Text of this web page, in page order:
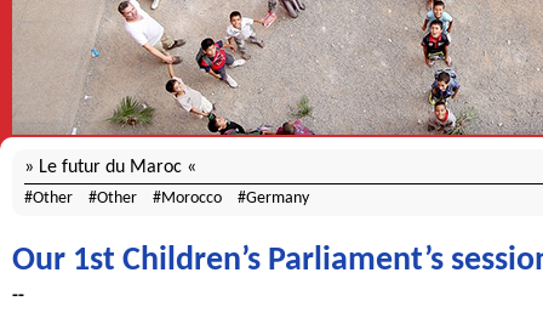
Le futur du Maroc
Other Other Morocco Germany
Our 1st Children’s Parliament’s
--